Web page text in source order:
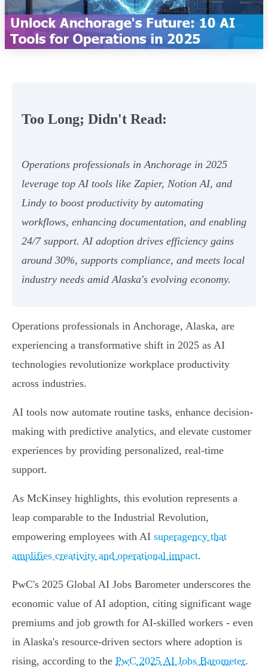
Too Long; Didn't Read:
Operations professionals in Anchorage in 2025
leverage top AI tools like Zapier, Notion AI, and
Lindy to boost productivity by automating
workflows, enhancing documentation, and enabling
24/7 support. AI adoption drives efficiency gains
around 30%, supports compliance, and meets local
industry needs amid Alaska's evolving economy.
Operations professionals in Anchorage, Alaska, are
experiencing a transformative shift in 2025 as AI
technologies revolutionize workplace productivity
across industries.
AI tools now automate routine tasks, enhance decision-
making with predictive analytics, and elevate customer
experiences by providing personalized, real-time
support.
As McKinsey highlights, this evolution represents a
leap comparable to the Industrial Revolution,
empowering employees with AI superagency that
amplifies creativity and operational impact.
PwC's 2025 Global AI Jobs Barometer underscores the
economic value of AI adoption, citing significant wage
premiums and job growth for AI-skilled workers - even
in Alaska's resource-driven sectors where adoption is
rising, according to the PwC 2025 AI Jobs Barometer.